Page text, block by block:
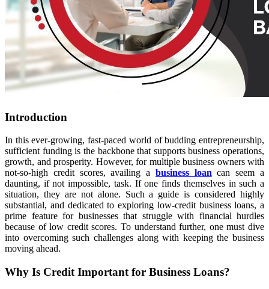
Introduction
In this ever-growing, fast-paced world of budding entrepreneurship,
sufficient funding is the backbone that supports business operations,
growth, and prosperity. However, for multiple business owners with
not-so-high credit scores, availing a business loan can seem a
daunting, if not impossible, task. If one finds themselves in such a
situation, they are not alone. Such a guide is considered highly
substantial, and dedicated to exploring low-credit business loans, a
prime feature for businesses that struggle with financial hurdles
because of low credit scores. To understand further, one must dive
into overcoming such challenges along with keeping the business
moving ahead.
Why Is Credit Important for Business Loans?